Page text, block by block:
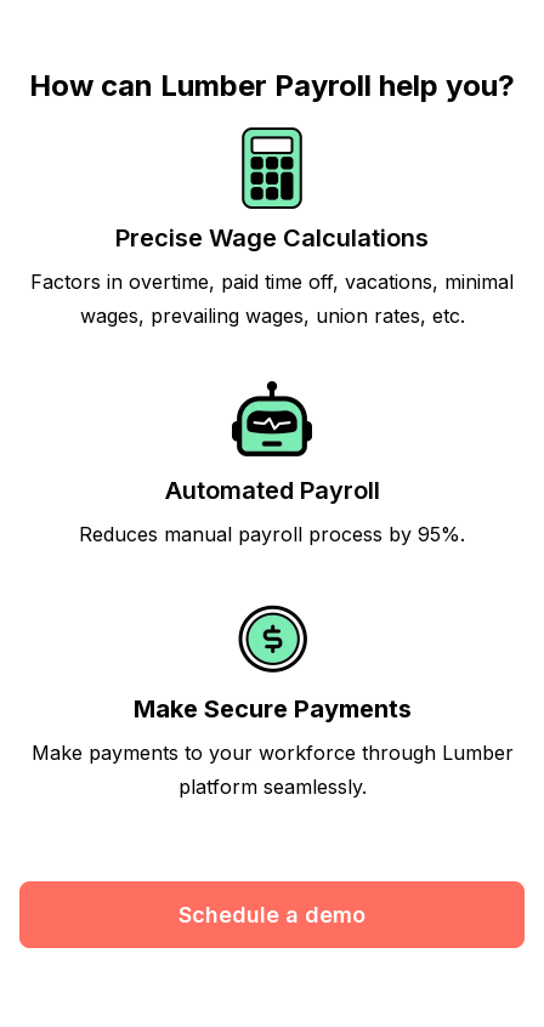
How can Lumber Payroll help you?
Precise Wage Calculations
Factors in overtime, paid time off, vacations, minimal
wages, prevailing wages, union rates, etc.
Automated Payroll
Reduces manual payroll process by 95%.
Make Secure Payments
Make payments to your workforce through Lumber
platform seamlessly.
Schedule a demo